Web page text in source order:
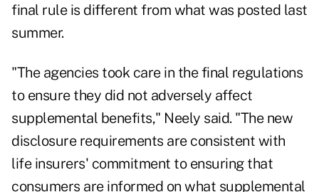
final rule is different from what was posted last
summer.
"The agencies took care in the final regulations
to ensure they did not adversely affect
supplemental benefits," Neely said. "The new
disclosure requirements are consistent with
life insurers' commitment to ensuring that
consumers are informed on what supplemental